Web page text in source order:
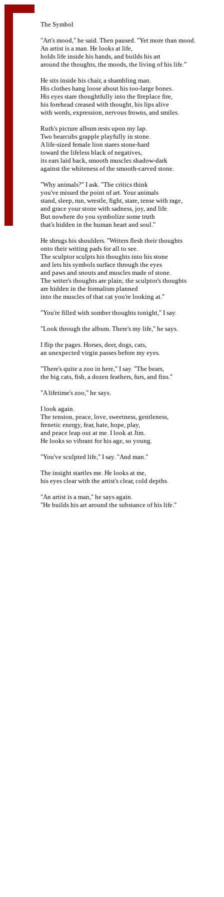
The Symbol
"Art's mood," he said. Then paused. "Yet more than mood.
An artist is a man. He looks at life,
holds life inside his hands, and builds his art
around the thoughts, the moods, the living of his life."
He sits inside his chair, a shambling man.
His clothes hang loose about his too-large bones.
His eyes stare thoughtfully into the fireplace fire,
his forehead creased with thought, his lips alive
with words, expression, nervous frowns, and smiles.
Ruth's picture album rests upon my lap.
Two bearcubs grapple playfully in stone.
A life-sized female lion stares stone-hard
toward the lifeless black of negatives,
its ears laid back, smooth muscles shadow-dark
against the whiteness of the smooth-carved stone.
"Why animals?" I ask. "The critics think
you've missed the point of art. Your animals
stand, sleep, run, wrestle, fight, stare, tense with rage,
and grace your stone with sadness, joy, and life.
But nowhere do you symbolize some truth
that's hidden in the human heart and soul."
He shrugs his shoulders. "Writers flesh their thoughts
onto their writing pads for all to see.
The sculptor sculpts his thoughts into his stone
and lets his symbols surface through the eyes
and paws and snouts and muscles made of stone.
The writer's thoughts are plain; the sculptor's thoughts
are hidden in the formalism planned
into the muscles of that cat you're looking at."
"You're filled with somber thoughts tonight," I say.
"Look through the album. There's my life," he says.
I flip the pages. Horses, deer, dogs, cats,
an unexpected virgin passes before my eyes.
"There's quite a zoo in here," I say. "The bears,
the big cats, fish, a dozen feathers, furs, and fins."
"A lifetime's zoo," he says.
I look again.
The tension, peace, love, sweetness, gentleness,
frenetic energy, fear, hate, hope, play,
and peace leap out at me. I look at Jim.
He looks so vibrant for his age, so young.
"You've sculpted life," I say. "And man."
The insight startles me. He looks at me,
his eyes clear with the artist's clear, cold depths.
"An artist is a man," he says again.
"He builds his art around the substance of his life."